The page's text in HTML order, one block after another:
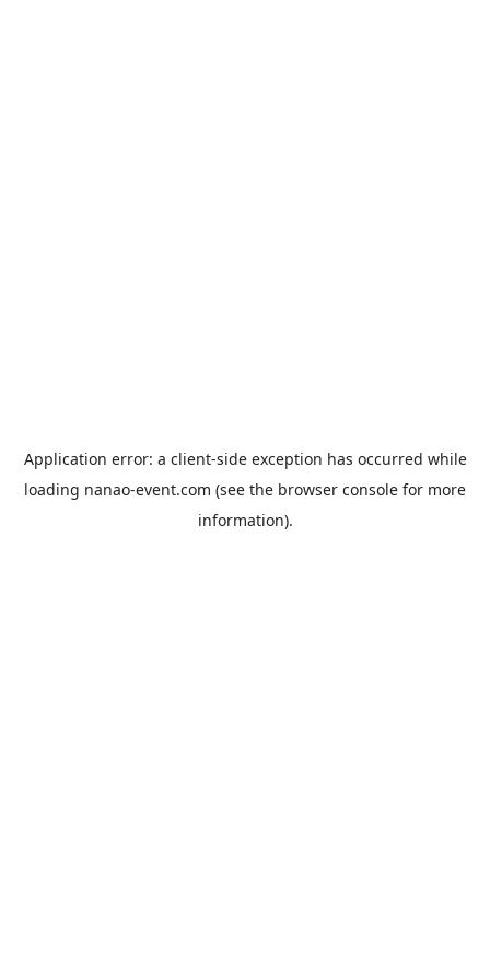
Application error: a client-side exception has occurred while
loading nanao-event.com (see the browser console for more
information).